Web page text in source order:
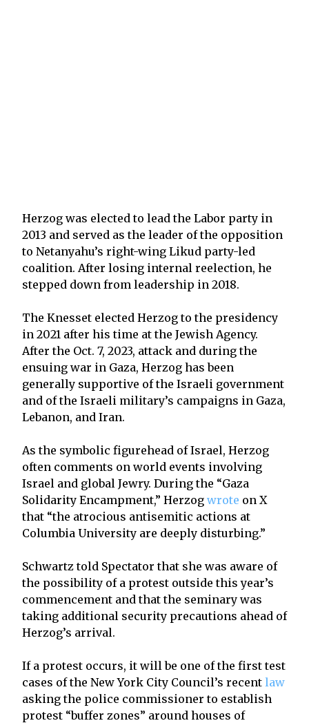
Herzog was elected to lead the Labor party in
2013 and served as the leader of the opposition
to Netanyahu’s right-wing Likud party-led
coalition. After losing internal reelection, he
stepped down from leadership in 2018.
The Knesset elected Herzog to the presidency
in 2021 after his time at the Jewish Agency.
After the Oct. 7, 2023, attack and during the
ensuing war in Gaza, Herzog has been
generally supportive of the Israeli government
and of the Israeli military’s campaigns in Gaza,
Lebanon, and Iran.
As the symbolic figurehead of Israel, Herzog
often comments on world events involving
Israel and global Jewry. During the “Gaza
Solidarity Encampment,” Herzog wrote on X
that “the atrocious antisemitic actions at
Columbia University are deeply disturbing.”
Schwartz told Spectator that she was aware of
the possibility of a protest outside this year’s
commencement and that the seminary was
taking additional security precautions ahead of
Herzog’s arrival.
If a protest occurs, it will be one of the first test
cases of the New York City Council’s recent law
asking the police commissioner to establish
protest “buffer zones” around houses of